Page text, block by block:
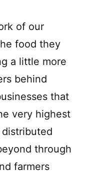
of our
food they
a little more
behind
that
very highest
through
farmers